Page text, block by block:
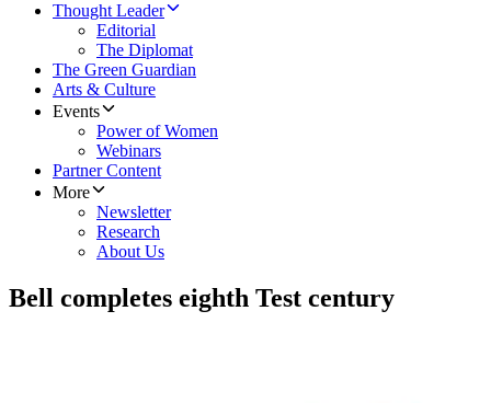
Thought Leader
Editorial
The Diplomat
The Green Guardian
Arts & Culture
Events
Power of Women
Webinars
Partner Content
More
Newsletter
Research
About Us
Bell completes eighth Test century